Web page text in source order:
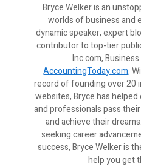
Bryce Welker is an
worlds of business and
dynamic speaker, expert
contributor to top-tier
Inc.com,
AccountingToday.com.
record of founding over 20
websites, Bryce has
and professionals pass
and achieve their
seeking career
success, Bryce Welker is
help you get